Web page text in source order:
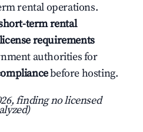
rental operations.
term rental
requirements
authorities for
before hosting.
finding no licensed